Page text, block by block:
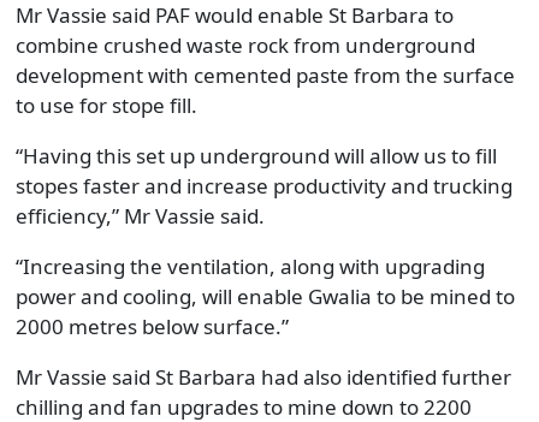
Mr Vassie said PAF would enable St Barbara to
combine crushed waste rock from underground
development with cemented paste from the surface
to use for stope fill.
“Having this set up underground will allow us to fill
stopes faster and increase productivity and trucking
efficiency,” Mr Vassie said.
“Increasing the ventilation, along with upgrading
power and cooling, will enable Gwalia to be mined to
2000 metres below surface.”
Mr Vassie said St Barbara had also identified further
chilling and fan upgrades to mine down to 2200